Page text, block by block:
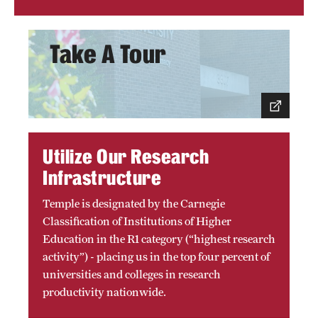
Student Organizations
About Us
Accreditation Statement
Our History
Faculty & Staff
Event Calendar
Alumni & Giving
Visit Us
Take A Tour
Utilize Our Research
Infrastructure
Temple is designated by the Carnegie
Classification of Institutions of Higher
Education in the R1 category (“highest research
activity”) - placing us in the top four percent of
universities and colleges in research
productivity nationwide.